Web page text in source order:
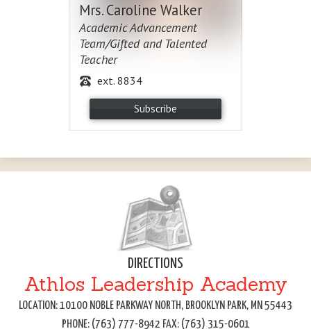
Mrs. Caroline Walker
Academic Advancement
Team/Gifted and Talented
Teacher
ext. 8834
Subscribe
DIRECTIONS
Athlos Leadership Academy
LOCATION: 10100 NOBLE PARKWAY NORTH, BROOKLYN PARK, MN 55443
PHONE: (763) 777-8942 FAX: (763) 315-0601